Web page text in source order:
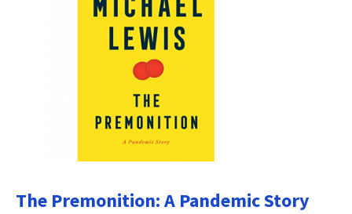
The Premonition: A Pandemic Story